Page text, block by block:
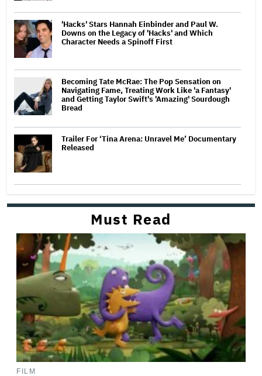
'Hacks' Stars Hannah Einbinder and Paul W.
Downs on the Legacy of 'Hacks' and Which
Character Needs a Spinoff First
Becoming Tate McRae: The Pop Sensation on
Navigating Fame, Treating Work Like 'a Fantasy'
and Getting Taylor Swift's 'Amazing' Sourdough
Bread
Trailer For ‘Tina Arena: Unravel Me’ Documentary
Released
Must Read
FILM